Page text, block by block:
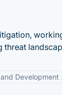
threat
Development